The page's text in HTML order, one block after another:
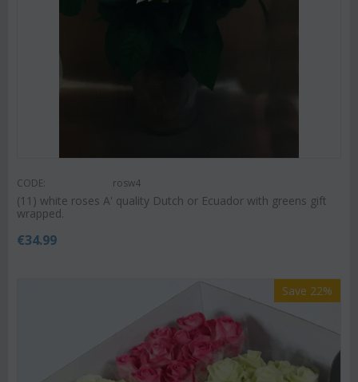
CODE: rosw4
(11) white roses A' quality Dutch or Ecuador with greens gift
wrapped.
€34.99
Save 22%